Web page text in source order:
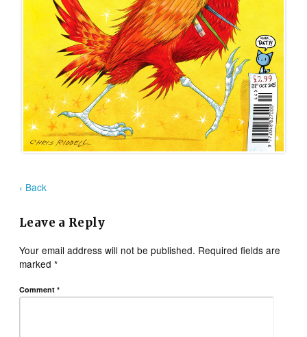
‹ Back
Leave a Reply
Your email address will not be published. Required fields are
marked*
Comment*